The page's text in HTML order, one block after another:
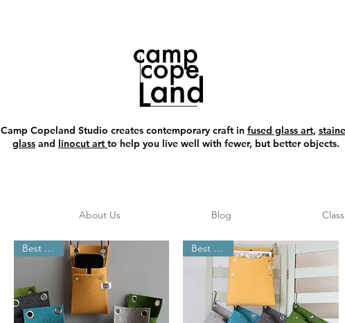
Camp Copeland Studio creates contemporary craft in fused glass art,
glass and linocut art to help you live well with fewer, but better objects.
About Us Blog
Best Seller Best Seller